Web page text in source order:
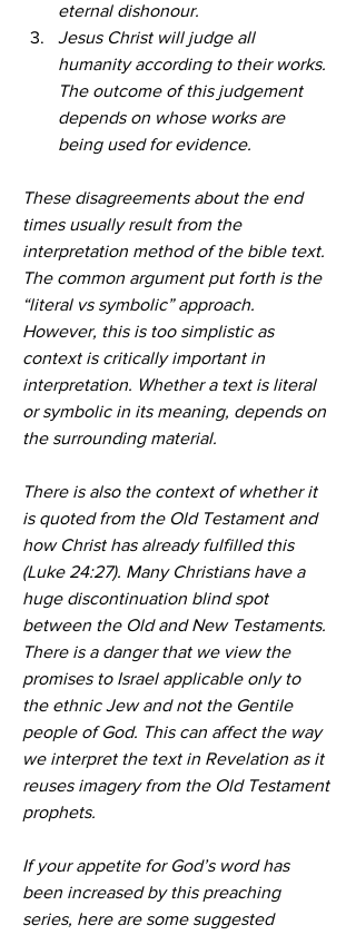
eternal dishonour.
Jesus Christ will judge all
humanity according to their works.
The outcome of this judgement
depends on whose works are
being used for evidence.
These disagreements about the end
times usually result from the
interpretation method of the bible text.
The common argument put forth is the
“literal vs symbolic” approach.
However, this is too simplistic as
context is critically important in
interpretation. Whether a text is literal
or symbolic in its meaning, depends on
the surrounding material.
There is also the context of whether it
is quoted from the Old Testament and
how Christ has already fulfilled this
(Luke 24:27). Many Christians have a
huge discontinuation blind spot
between the Old and New Testaments.
There is a danger that we view the
promises to Israel applicable only to
the ethnic Jew and not the Gentile
people of God. This can affect the way
we interpret the text in Revelation as it
reuses imagery from the Old Testament
prophets.
If your appetite for God’s word has
been increased by this preaching
series, here are some suggested